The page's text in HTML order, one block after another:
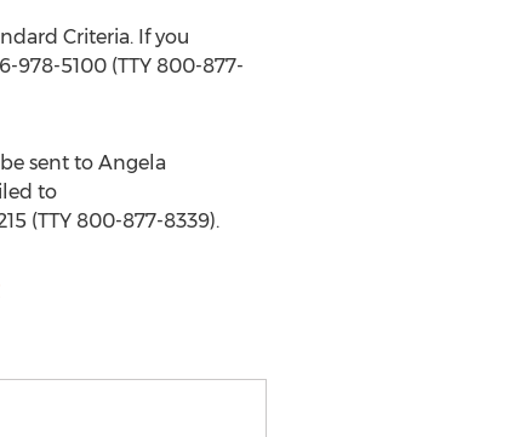
Criteria. If you
978-5100 (TTY 800-877-
sent to Angela
to
(TTY 800-877-8339).